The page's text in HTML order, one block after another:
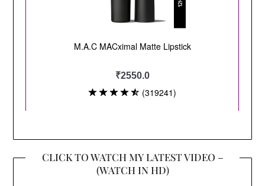
CLICK TO WATCH MY LATEST VIDEO –
(WATCH IN HD)